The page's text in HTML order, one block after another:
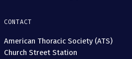
CONTACT
American Thoracic Society (ATS)
Church Street Station